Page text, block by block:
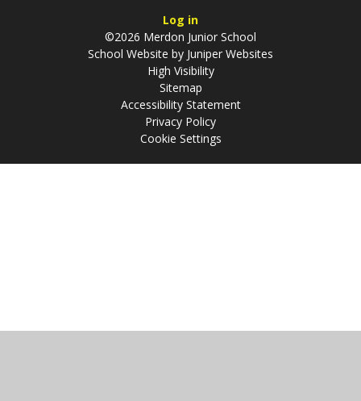
Log in
©2026 Merdon Junior School
School Website by Juniper Websites
High Visibility
Sitemap
Accessibility Statement
Privacy Policy
Cookie Settings